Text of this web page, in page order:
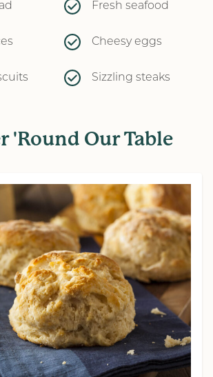
Fresh seafood
Cheesy eggs
Sizzling steaks
'Round Our Table